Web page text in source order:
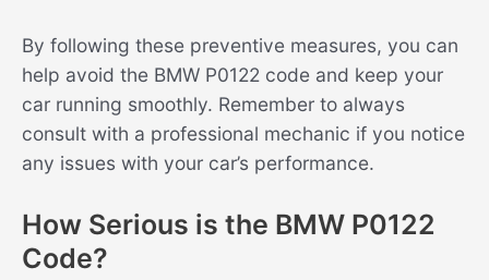
By following these preventive measures, you can
help avoid the BMW P0122 code and keep your
car running smoothly. Remember to always
consult with a professional mechanic if you notice
any issues with your car’s performance.
How Serious is the BMW P0122
Code?